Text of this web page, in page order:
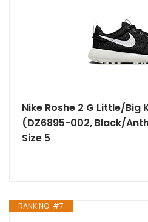
Nike Roshe 2 G Little/Big
(DZ6895-002, Black/
Size 5
RANK NO. #7